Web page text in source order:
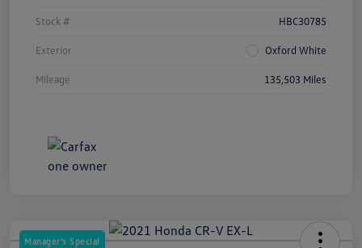
Stock # HBC30785
Exterior Oxford White
Mileage 135,503 Miles
Manager's Special